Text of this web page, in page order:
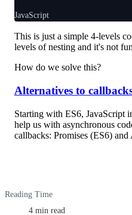
JavaScript
This is just a simple 4-levels
levels of nesting and it's not
How do we solve this?
Alternatives to
Starting with ES6, JavaScript
help us with asynchronous
callbacks: Promises (ES6)
Reading Time
4 min read